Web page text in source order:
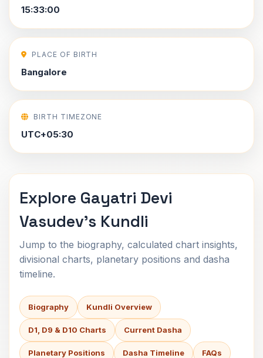
15:33:00
PLACE OF BIRTH
Bangalore
BIRTH TIMEZONE
UTC+05:30
Explore Gayatri Devi
Vasudev's Kundli
Jump to the biography, calculated chart insights,
divisional charts, planetary positions and dasha
timeline.
Biography Kundli Overview
D1, D9 & D10 Charts Current Dasha
Planetary Positions Dasha Timeline FAQs